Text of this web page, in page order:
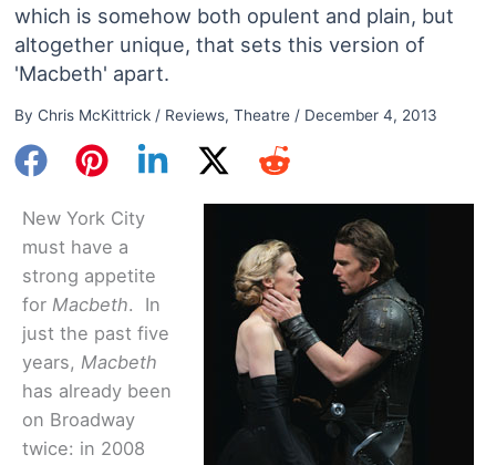
which is somehow both opulent and plain, but
altogether unique, that sets this version of
'Macbeth' apart.
By Chris McKittrick / Reviews, Theatre/ December 4, 2013
New York City
must have a
strong appetite
for Macbeth. In
just the past five
years, Macbeth
has already been
on Broadway
twice: in 2008